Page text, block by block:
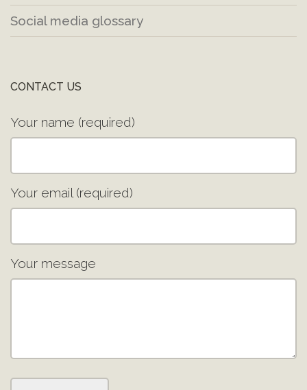
Social media glossary
CONTACT US
Your name (required)
Your email (required)
Your message